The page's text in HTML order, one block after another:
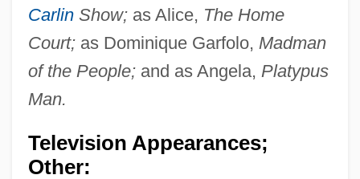
CarlinShow;as Alice, The Home
Court;as Dominique Garfolo, Madman
of the People;and as Angela, Platypus
Man.
Television Appearances;
Other: